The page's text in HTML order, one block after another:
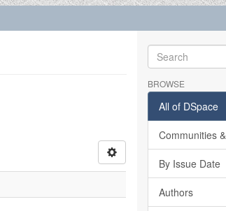
BROWSE
All of DSpace
Communities
By Issue Date
Authors